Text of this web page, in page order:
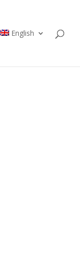
English